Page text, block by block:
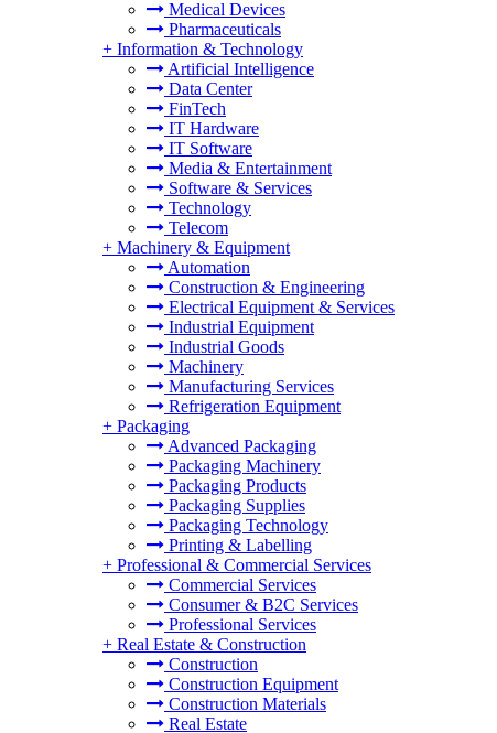
Medical Devices
Pharmaceuticals
+ Information & Technology
Artificial Intelligence
Data Center
FinTech
IT Hardware
IT Software
Media & Entertainment
Software & Services
Technology
Telecom
+ Machinery & Equipment
Automation
Construction & Engineering
Electrical Equipment & Services
Industrial Equipment
Industrial Goods
Machinery
Manufacturing Services
Refrigeration Equipment
+ Packaging
Advanced Packaging
Packaging Machinery
Packaging Products
Packaging Supplies
Packaging Technology
Printing & Labelling
+ Professional & Commercial Services
Commercial Services
Consumer & B2C Services
Professional Services
+ Real Estate & Construction
Construction
Construction Equipment
Construction Materials
Real Estate